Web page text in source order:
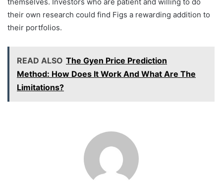
their own research could find Figs a rewarding addition to
their portfolios.
READ ALSO The Gyen Price Prediction
Method: How Does It Work And What Are The
Limitations?